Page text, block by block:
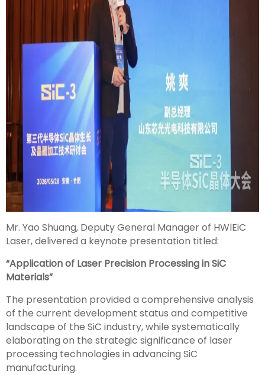
Mr. Yao Shuang, Deputy General Manager of HWlEiC
Laser, delivered a keynote presentation titled:
“Application of Laser Precision Processing in SiC
Materials”
The presentation provided a comprehensive analysis
of the current development status and competitive
landscape of the SiC industry, while systematically
elaborating on the strategic significance of laser
processing technologies in advancing SiC
manufacturing.